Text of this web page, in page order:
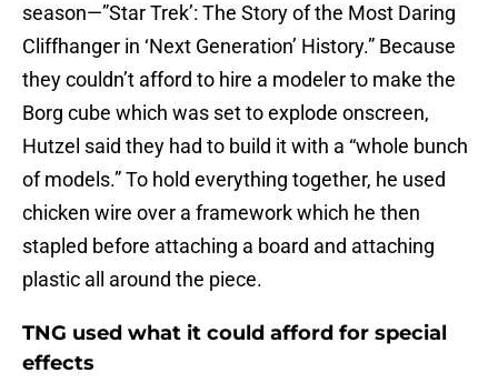
season—”Star Trek’: The Story of the Most Daring
Cliffhanger in ‘Next Generation’ History.” Because
they couldn’t afford to hire a modeler to make the
Borg cube which was set to explode onscreen,
Hutzel said they had to build it with a “whole bunch
of models.” To hold everything together, he used
chicken wire over a framework which he then
stapled before attaching a board and attaching
plastic all around the piece.
TNG used what it could afford for special
effects